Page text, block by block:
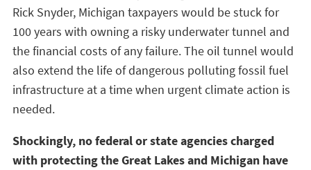
Rick Snyder, Michigan taxpayers would be stuck for
100 years with owning a risky underwater tunnel and
the financial costs of any failure. The oil tunnel would
also extend the life of dangerous polluting fossil fuel
infrastructure at a time when urgent climate action is
needed.
Shockingly, no federal or state agencies charged
with protecting the Great Lakes and Michigan have